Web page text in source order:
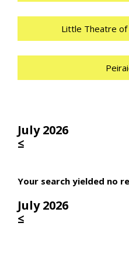
Little Theatre of
July 2026
≤
Your search yielded no
July 2026
≤